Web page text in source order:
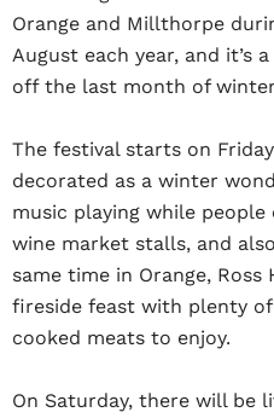
Orange and Millthorpe
August each year, and it’s
off the last month of
The festival starts on
decorated as a winter
music playing while
wine market stalls, and
same time in Orange, Ross
fireside feast with plenty
cooked meats to enjoy.
On Saturday, there will be